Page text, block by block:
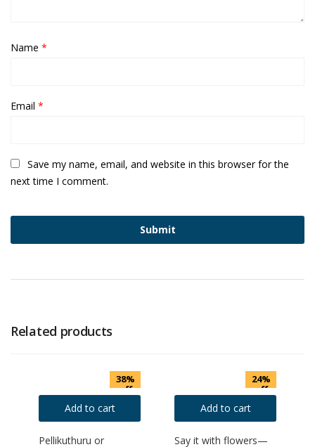
Name *
Email *
Save my name, email, and website in this browser for the
next time I comment.
Related products
38%
off
Add to cart
Pellikuthuru or
24%
off
Add to cart
Say it with flowers—